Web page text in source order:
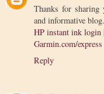
Thanks for sharing
and informative
HP instant ink login
Garmin.com/express
Reply